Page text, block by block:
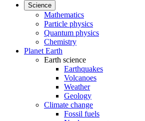
Science
Mathematics
Particle physics
Quantum physics
Chemistry
Planet Earth
Earth science
Earthquakes
Volcanoes
Weather
Geology
Climate change
Fossil fuels